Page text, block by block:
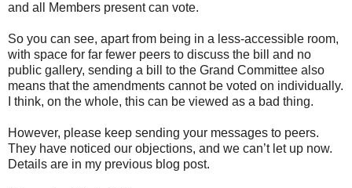
and all Members present can vote.
So you can see, apart from being in a less-accessible room,
with space for far fewer peers to discuss the bill and no
public gallery, sending a bill to the Grand Committee also
means that the amendments cannot be voted on individually.
I think, on the whole, this can be viewed as a bad thing.
However, please keep sending your messages to peers.
They have noticed our objections, and we can’t let up now.
Details are in my previous blog post.